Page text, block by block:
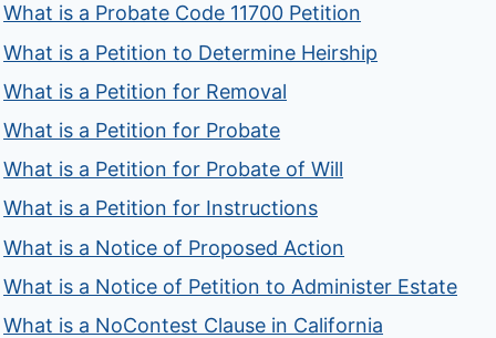
What is a Probate Code 11700 Petition
What is a Petition to Determine Heirship
What is a Petition for Removal
What is a Petition for Probate
What is a Petition for Probate of Will
What is a Petition for Instructions
What is a Notice of Proposed Action
What is a Notice of Petition to Administer Estate
What is a NoContest Clause in California